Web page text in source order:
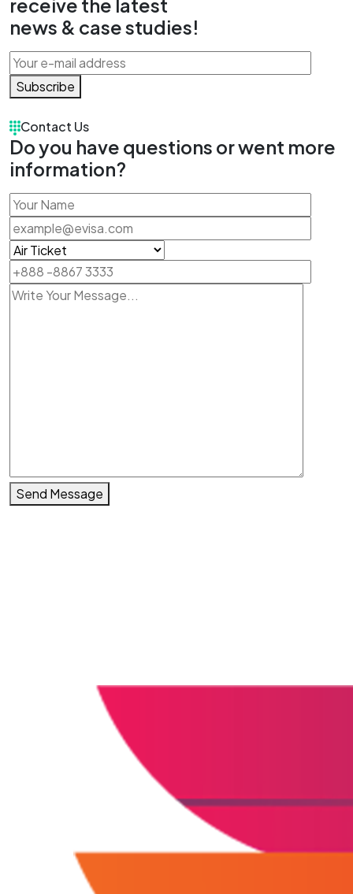
receive the latest
news & case studies!
Subscribe
Contact Us
Do you have questions or went more
information?
Send Message